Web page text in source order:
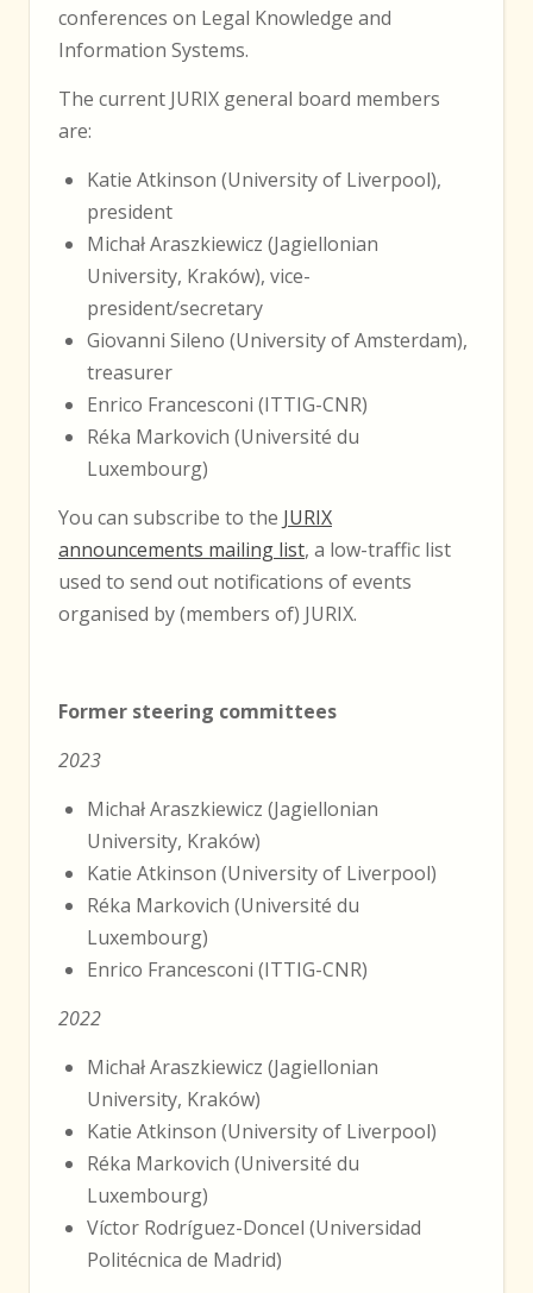
conferences on Legal Knowledge and
Information Systems.
The current JURIX general board members
are:
Katie Atkinson (University of Liverpool),
president
Michał Araszkiewicz (Jagiellonian
University, Kraków), vice-
president/secretary
Giovanni Sileno (University of Amsterdam),
treasurer
Enrico Francesconi (ITTIG-CNR)
Réka Markovich (Université du
Luxembourg)
You can subscribe to the JURIX
announcements mailing list, a low-traffic list
used to send out notifications of events
organised by (members of) JURIX.
Former steering committees
2023
Michał Araszkiewicz (Jagiellonian
University, Kraków)
Katie Atkinson (University of Liverpool)
Réka Markovich (Université du
Luxembourg)
Enrico Francesconi (ITTIG-CNR)
2022
Michał Araszkiewicz (Jagiellonian
University, Kraków)
Katie Atkinson (University of Liverpool)
Réka Markovich (Université du
Luxembourg)
Víctor Rodríguez-Doncel (Universidad
Politécnica de Madrid)